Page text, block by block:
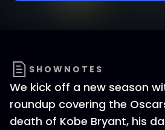
SHOWNOTES
We kick off a new season
roundup covering the
death of Kobe Bryant, his